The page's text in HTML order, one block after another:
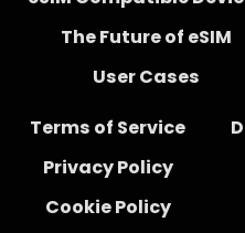
The Future of eSIM
User Cases
Terms of Service
Privacy Policy
Cookie Policy